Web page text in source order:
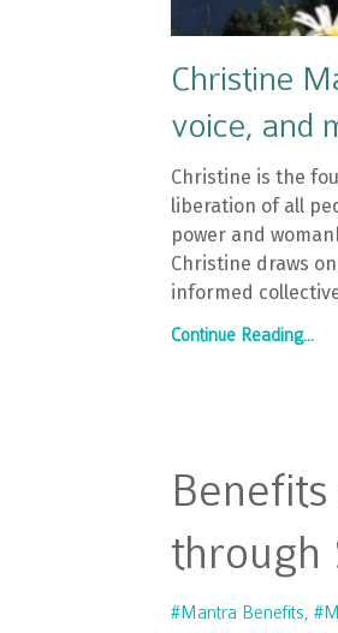
Christine
voice, and
Christine is the
liberation of all
power and
Christine draws
informed
Continue Reading...
through
#mantra Benefits